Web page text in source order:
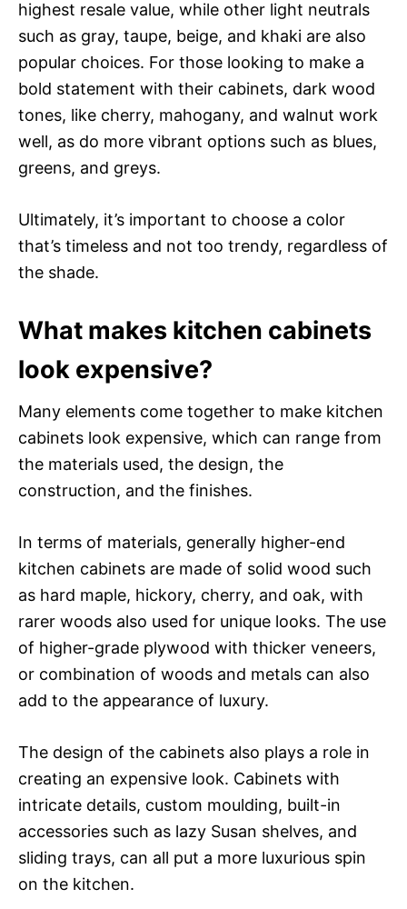
highest resale value, while other light neutrals
such as gray, taupe, beige, and khaki are also
popular choices. For those looking to make a
bold statement with their cabinets, dark wood
tones, like cherry, mahogany, and walnut work
well, as do more vibrant options such as blues,
greens, and greys.
Ultimately, it’s important to choose a color
that’s timeless and not too trendy, regardless of
the shade.
What makes kitchen cabinets
look expensive?
Many elements come together to make kitchen
cabinets look expensive, which can range from
the materials used, the design, the
construction, and the finishes.
In terms of materials, generally higher-end
kitchen cabinets are made of solid wood such
as hard maple, hickory, cherry, and oak, with
rarer woods also used for unique looks. The use
of higher-grade plywood with thicker veneers,
or combination of woods and metals can also
add to the appearance of luxury.
The design of the cabinets also plays a role in
creating an expensive look. Cabinets with
intricate details, custom moulding, built-in
accessories such as lazy Susan shelves, and
sliding trays, can all put a more luxurious spin
on the kitchen.